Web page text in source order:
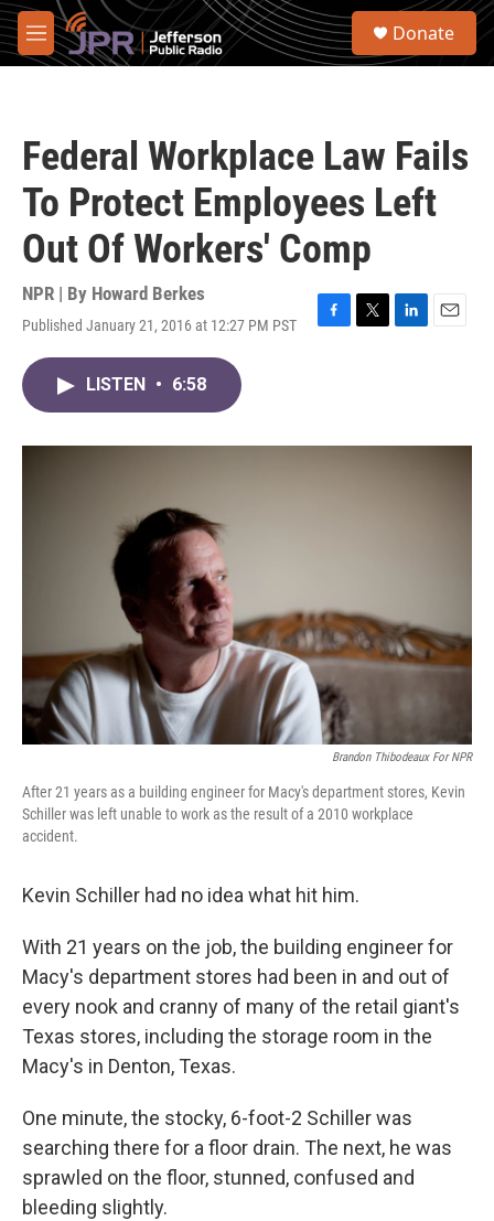
Skip to main content
M
e
S
Donate
Federal Workplace Law Fails
To Protect Employees Left
Out Of Workers' Comp
NPR | By Howard Berkes
Published January 21, 2016 at 12:27 PM PST
F
o
T
r
L
I
E
LISTEN • 6:58
Brandon Thibodeaux For NPR
After 21 years as a building engineer for Macy's department stores, Kevin
Schiller was left unable to work as the result of a 2010 workplace
accident.
Kevin Schiller had no idea what hit him.
With 21 years on the job, the building engineer for
Macy's department stores had been in and out of
every nook and cranny of many of the retail giant's
Texas stores, including the storage room in the
Macy's in Denton, Texas.
One minute, the stocky, 6-foot-2 Schiller was
searching there for a floor drain. The next, he was
sprawled on the floor, stunned, confused and
bleeding slightly.